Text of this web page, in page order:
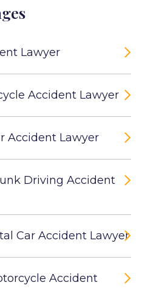
Lawyer
Accident Lawyer
Accident Lawyer
Driving Accident
Car Accident Lawyer
Accident